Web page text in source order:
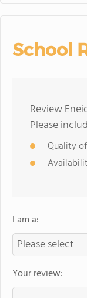
School
Review
Please
Quality
I am a:
Your review: